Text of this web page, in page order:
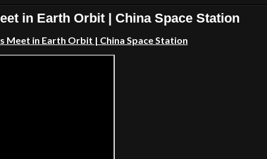
in Earth Orbit | China Space Station
Meet in Earth Orbit | China Space Station